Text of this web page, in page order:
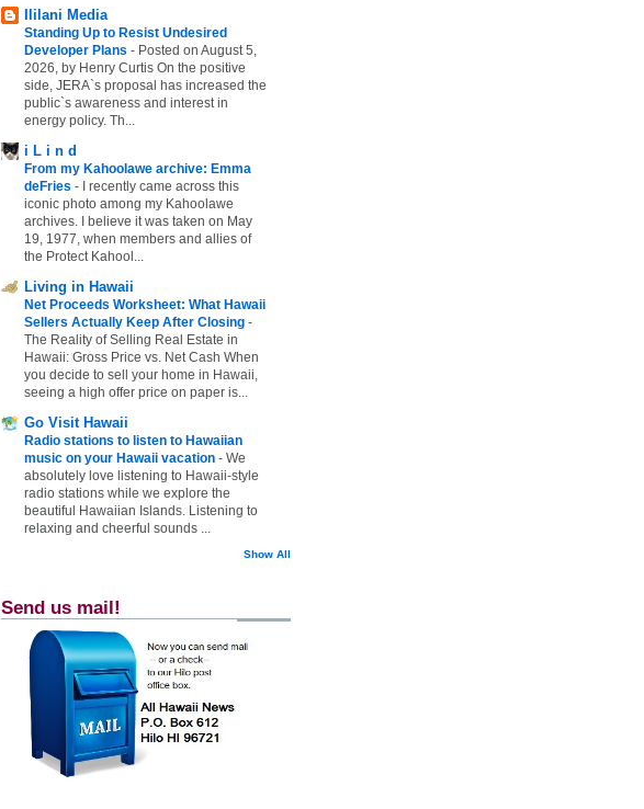
Ililani Media
Standing Up to Resist Undesired
Developer Plans - Posted on August 5,
2026, by Henry Curtis On the positive
side, JERA`s proposal has increased the
public`s awareness and interest in
energy policy. Th...
i L i n d
From my Kahoolawe archive: Emma
deFries -
I recently came across this
iconic photo among my Kahoolawe
archives. I believe it was taken on May
19, 1977, when members and allies of
the Protect Kahool...
Living in Hawaii
Net Proceeds Worksheet: What Hawaii
Sellers Actually Keep After Closing -
The Reality of Selling Real Estate in
Hawaii: Gross Price vs. Net Cash When
you decide to sell your home in Hawaii,
seeing a high offer price on paper is...
Go Visit Hawaii
Radio stations to listen to Hawaiian
music on your Hawaii vacation - We
absolutely love listening to Hawaii-style
radio stations while we explore the
beautiful Hawaiian Islands. Listening to
relaxing and cheerful sounds ...
Show All
Send us mail!